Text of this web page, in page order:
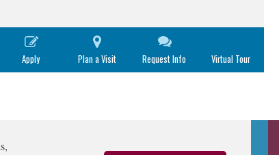
Apply Plan a Visit Request Info Virtual Tour